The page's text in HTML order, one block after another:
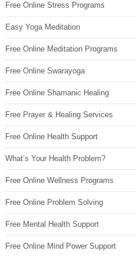
Free Online Stress Programs
Easy Yoga Meditation
Free Online Meditation Programs
Free Online Swarayoga
Free Online Shamanic Healing
Free Prayer & Healing Services
Free Online Health Support
What’s Your Health Problem?
Free Online Wellness Programs
Free Online Problem Solving
Free Mental Health Support
Free Online Mind Power Support